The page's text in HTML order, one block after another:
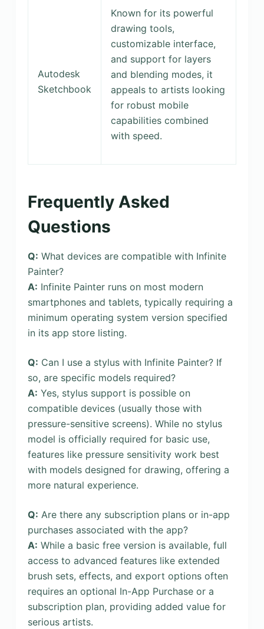
Autodesk
Sketchbook
Known for its powerful
drawing tools,
customizable interface,
and support for layers
and blending modes, it
appeals to artists looking
for robust mobile
capabilities combined
with speed.
Frequently Asked
Questions
Q: What devices are compatible with Infinite
Painter?
A: Infinite Painter runs on most modern
smartphones and tablets, typically requiring a
minimum operating system version specified
in its app store listing.
Q: Can I use a stylus with Infinite Painter? If
so, are specific models required?
A: Yes, stylus support is possible on
compatible devices (usually those with
pressure-sensitive screens). While no stylus
model is officially required for basic use,
features like pressure sensitivity work best
with models designed for drawing, offering a
more natural experience.
Q: Are there any subscription plans or in-app
purchases associated with the app?
A: While a basic free version is available, full
access to advanced features like extended
brush sets, effects, and export options often
requires an optional In-App Purchase or a
subscription plan, providing added value for
serious artists.